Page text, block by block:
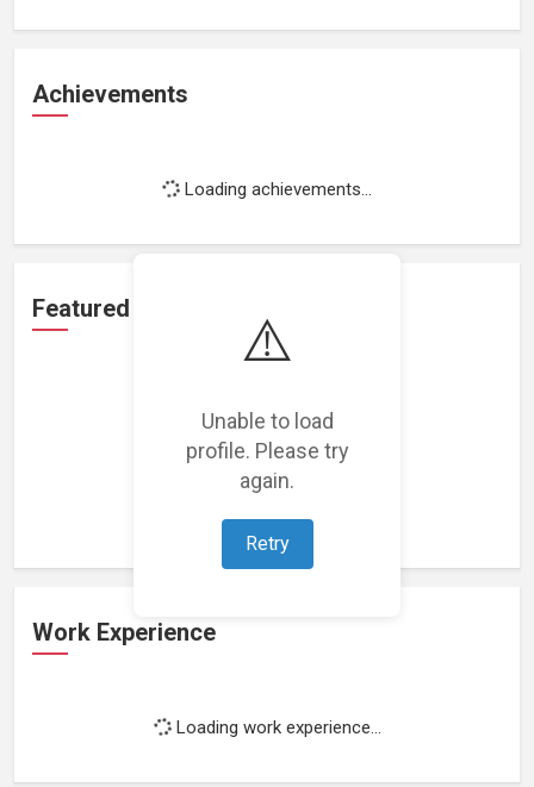
⚠️
Unable to load
profile. Please try
again.
Retry
Achievements
Loading achievements...
Featured Projects
Loading featured projects...
Work Experience
Loading work experience...